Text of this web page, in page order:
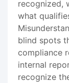
recognized,
what
blind spots
compliance
internal
recognize